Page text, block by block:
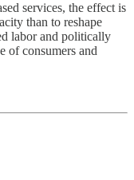
services, the effect is
than to reshape
labor and politically
of consumers and